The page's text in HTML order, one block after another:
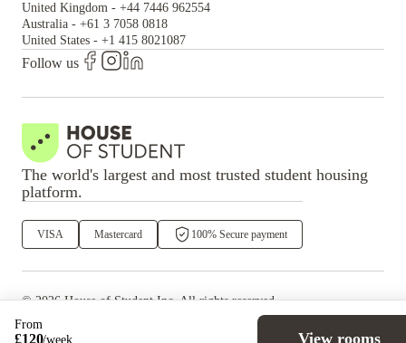
From
£120/week View rooms
United Kingdom - +44 7446 962554
Australia - +61 3 7058 0818
United States - +1 415 8021087
Follow us
The world's largest and most trusted student housing
platform.
VISA Mastercard 100% Secure payment
©2026 House of StudentInc. All rights reserved.